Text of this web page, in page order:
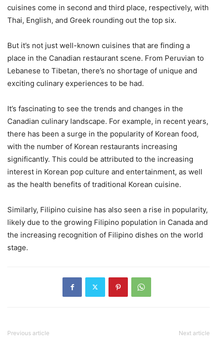
cuisines come in second and third place, respectively, with
Thai, English, and Greek rounding out the top six.
But it’s not just well-known cuisines that are finding a
place in the Canadian restaurant scene. From Peruvian to
Lebanese to Tibetan, there’s no shortage of unique and
exciting culinary experiences to be had.
It’s fascinating to see the trends and changes in the
Canadian culinary landscape. For example, in recent years,
there has been a surge in the popularity of Korean food,
with the number of Korean restaurants increasing
significantly. This could be attributed to the increasing
interest in Korean pop culture and entertainment, as well
as the health benefits of traditional Korean cuisine.
Similarly, Filipino cuisine has also seen a rise in popularity,
likely due to the growing Filipino population in Canada and
the increasing recognition of Filipino dishes on the world
stage.
Previous article Next article